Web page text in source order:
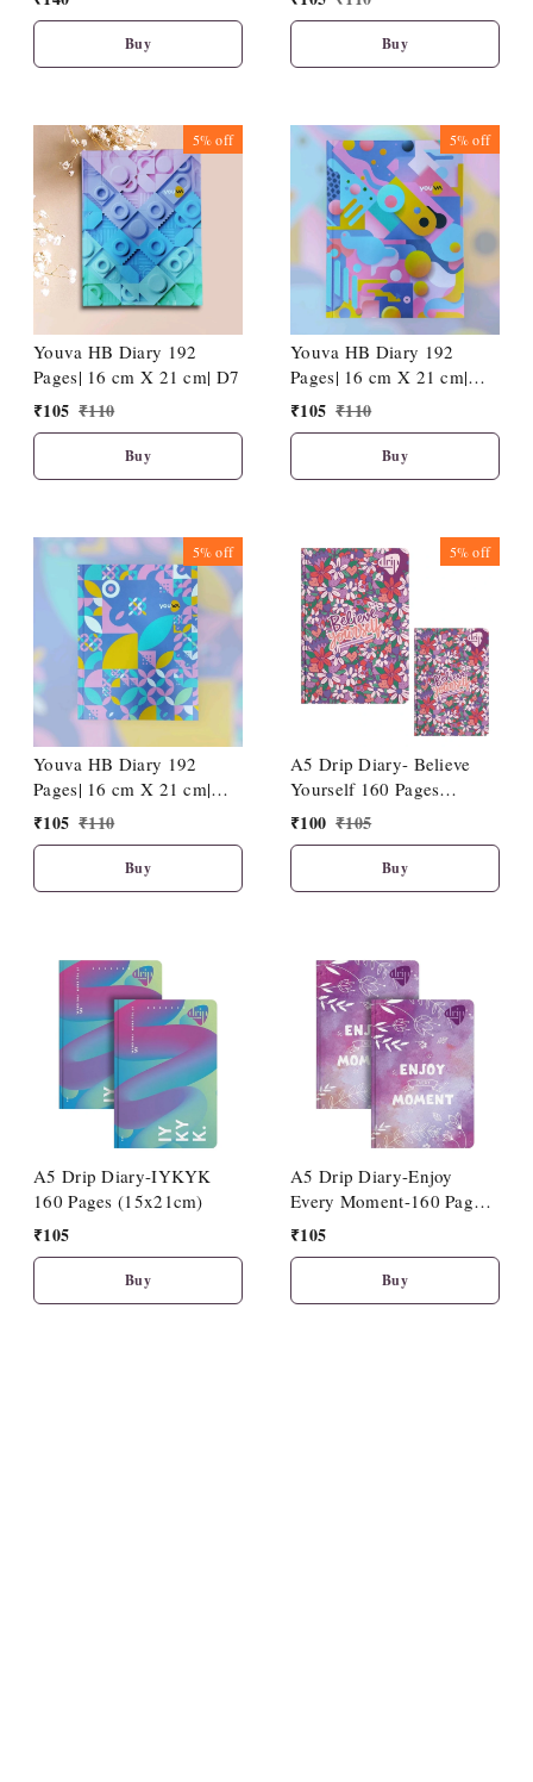
Stitches-A5-80 GSM-(120
Buy Buy
5%off
Youva HB Diary 192
Pages| 16 cm X 21 cm| D7
₹105 ₹110
Buy
5%off
Youva HB Diary 192
Pages| 16 cm X 21 cm|
D12
₹105 ₹110
Buy
5%off
Youva HB Diary 192
Pages| 16 cm X 21 cm|
D14
₹105 ₹110
Buy
5%off
A5 Drip Diary- Believe
Yourself 160 Pages
(15x21cm)
₹100 ₹105
Buy
A5 Drip Diary-IYKYK
160 Pages (15x21cm)
₹105
Buy
A5 Drip Diary-Enjoy
Every Moment-160 Pages
(15x21cm)
₹105
Buy